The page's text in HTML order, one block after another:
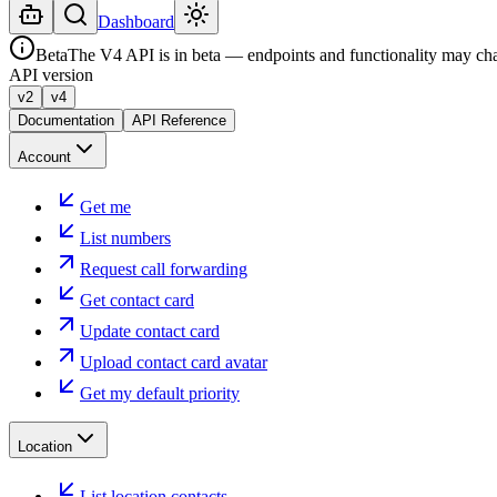
Dashboard
BetaThe V4 API is in beta — endpoints and functionality may
API version
v2
v4
Documentation
API Reference
Account
Get me
List numbers
Request call forwarding
Get contact card
Update contact card
Upload contact card avatar
Get my default priority
Location